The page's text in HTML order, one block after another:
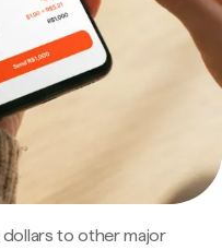
to other major